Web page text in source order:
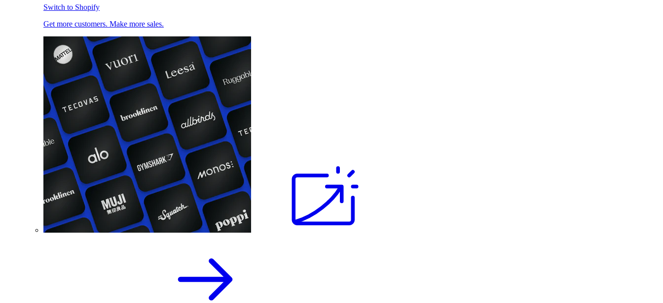
Switch to Shopify
Get more customers. Make more sales.